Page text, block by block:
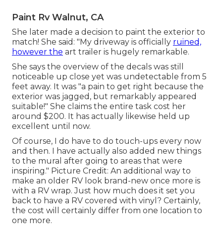
Paint Rv Walnut, CA
She later made a decision to paint the exterior to
match! She said: "My driveway is officially ruined,
however the art trailer is hugely remarkable.
She says the overview of the decals was still
noticeable up close yet was undetectable from 5
feet away. It was "a pain to get right because the
exterior was jagged, but remarkably appeared
suitable!" She claims the entire task cost her
around $200. It has actually likewise held up
excellent until now.
Of course, I do have to do touch-ups every now
and then. I have actually also added new things
to the mural after going to areas that were
inspiring." Picture Credit: An additional way to
make an older RV look brand-new once more is
with a RV wrap. Just how much does it set you
back to have a RV covered with vinyl? Certainly,
the cost will certainly differ from one location to
one more.